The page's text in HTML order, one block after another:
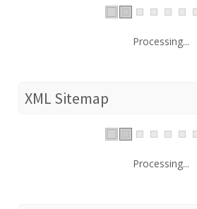
Processing...
XML Sitemap
Processing...